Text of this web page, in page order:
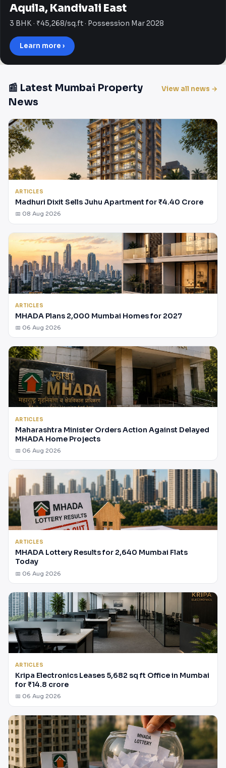
Aquila, Kandivali East
3 BHK · ₹45,268/sq.ft · Possession Mar 2028
Learn more ›
📰 Latest Mumbai Property
News
View all news →
ARTICLES
Madhuri Dixit Sells Juhu Apartment for ₹4.40 Crore
📅 08 Aug 2026
ARTICLES
MHADA Plans 2,000 Mumbai Homes for 2027
📅 06 Aug 2026
ARTICLES
Maharashtra Minister Orders Action Against Delayed
MHADA Home Projects
📅 06 Aug 2026
ARTICLES
MHADA Lottery Results for 2,640 Mumbai Flats
Today
📅 06 Aug 2026
ARTICLES
Kripa Electronics Leases 5,682 sq ft Office in Mumbai
for ₹14.8 crore
📅 06 Aug 2026